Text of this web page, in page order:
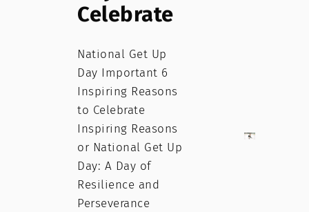
Celebrate
National Get Up
Day Important 6
Inspiring Reasons
to Celebrate
Inspiring Reasons
or National Get Up
Day: A Day of
Resilience and
Perseverance